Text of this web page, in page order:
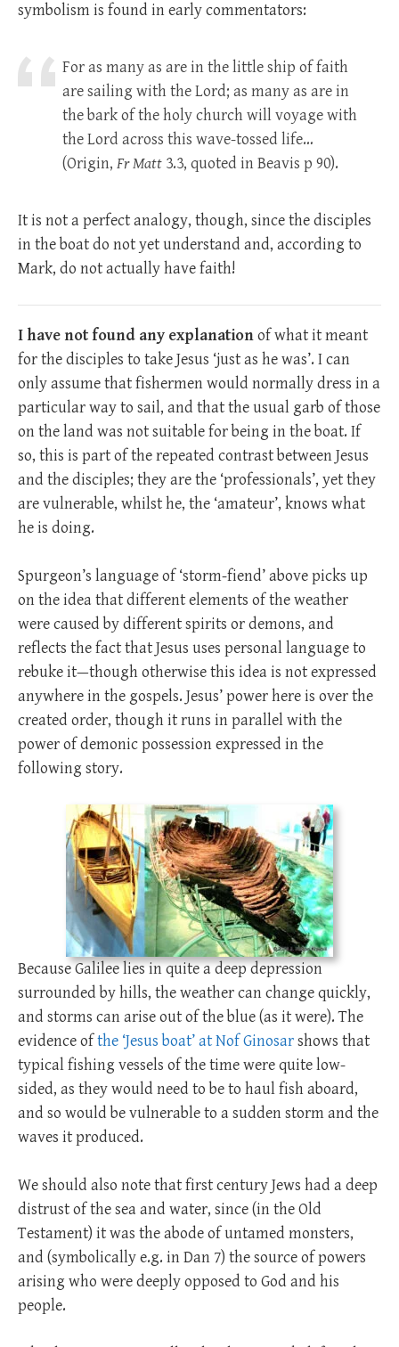
symbolism is found in early commentators:
For as many as are in the little ship of faith
are sailing with the Lord; as many as are in
the bark of the holy church will voyage with
the Lord across this wave-tossed life…
(Origin, FrMatt 3.3, quoted in Beavis p 90).
It is not a perfect analogy, though, since the disciples
in the boat do not yet understand and, according to
Mark, do not actually have faith!
I have not found any explanationof what it meant
for the disciples to take Jesus ‘just as he was’. I can
only assume that fishermen would normally dress in a
particular way to sail, and that the usual garb of those
on the land was not suitable for being in the boat. If
so, this is part of the repeated contrast between Jesus
and the disciples; they are the ‘professionals’, yet they
are vulnerable, whilst he, the ‘amateur’, knows what
he is doing.
Spurgeon’s language of ‘storm-fiend’ above picks up
on the idea that different elements of the weather
were caused by different spirits or demons, and
reflects the fact that Jesus uses personal language to
rebuke it—though otherwise this idea is not expressed
anywhere in the gospels. Jesus’ power here is over the
created order, though it runs in parallel with the
power of demonic possession expressed in the
following story.
Because Galilee lies in quite a deep depression
surrounded by hills, the weather can change quickly,
and storms can arise out of the blue (as it were). The
evidence ofthe ‘Jesus boat’ at Nof Ginosarshows that
typical fishing vessels of the time were quite low-
sided, as they would need to be to haul fish aboard,
and so would be vulnerable to a sudden storm and the
waves it produced.
We should also note that first century Jews had a deep
distrust of the sea and water, since (in the Old
Testament) it was the abode of untamed monsters,
and (symbolically e.g. in Dan 7) the source of powers
arising who were deeply opposed to God and his
people.